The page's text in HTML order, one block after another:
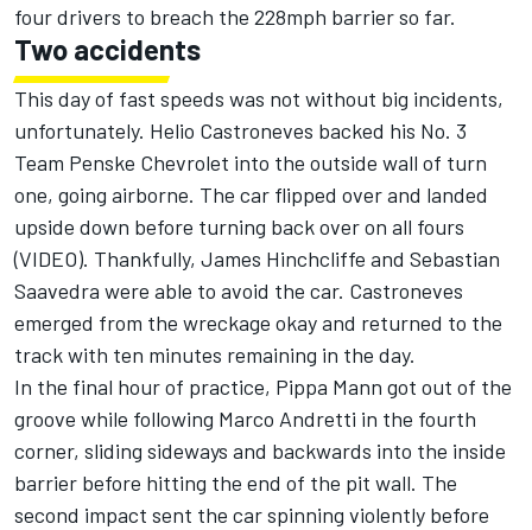
four drivers to breach the 228mph barrier so far.
Two accidents
This day of fast speeds was not without big incidents,
unfortunately. Helio Castroneves backed his No. 3
Team Penske Chevrolet into the outside wall of turn
one, going airborne. The car flipped over and landed
upside down before turning back over on all fours
(VIDEO). Thankfully, James Hinchcliffe and Sebastian
Saavedra were able to avoid the car. Castroneves
emerged from the wreckage okay and returned to the
track with ten minutes remaining in the day.
In the final hour of practice, Pippa Mann got out of the
groove while following Marco Andretti in the fourth
corner, sliding sideways and backwards into the inside
barrier before hitting the end of the pit wall. The
second impact sent the car spinning violently before